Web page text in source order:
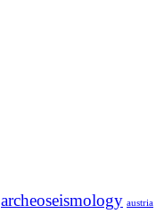
archeoseismology austria